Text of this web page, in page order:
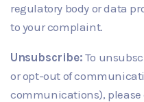
regulatory body or data
to your complaint.
Unsubscribe: To
or opt-out of
communications),